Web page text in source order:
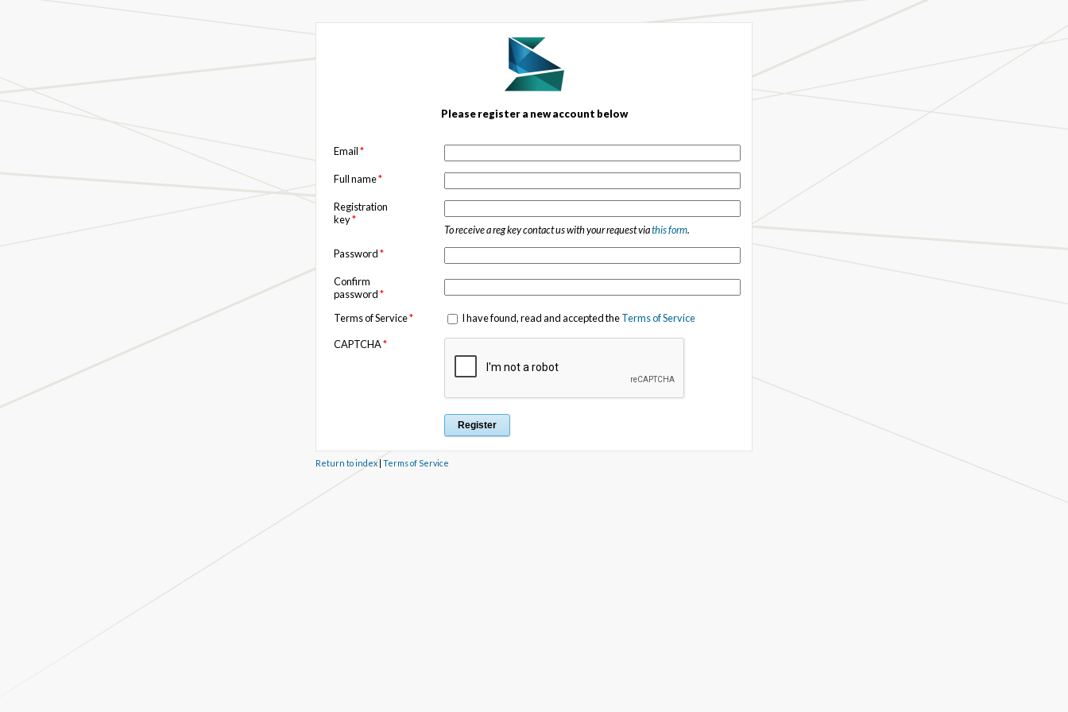
Please register a new account below
Email*
Full name*
Registration
key*
To receive a reg key contact us with your request viathis form.
Password*
Confirm
password*
Terms of Service* I have found, read and accepted theTerms of Service
CAPTCHA*
Return to index| Terms of Service